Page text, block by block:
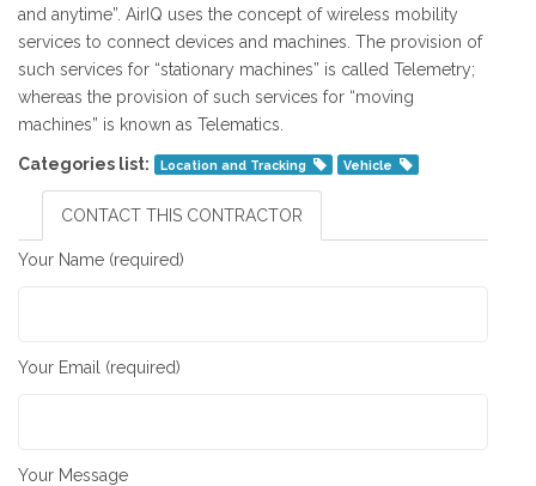
and anytime”. AirIQ uses the concept of wireless mobility
services to connect devices and machines. The provision of
such services for “stationary machines” is called Telemetry;
whereas the provision of such services for “moving
machines” is known as Telematics.
Categories list: Location and Tracking Vehicle
CONTACT THIS CONTRACTOR
Your Name (required)
Your Email (required)
Your Message